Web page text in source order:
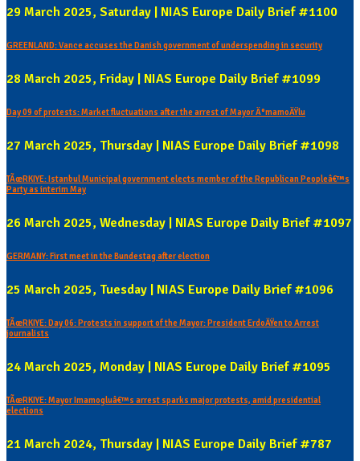
29 March 2025, Saturday | NIAS Europe Daily Brief #1100
GREENLAND: Vance accuses the Danish government of underspending in security
28 March 2025, Friday | NIAS Europe Daily Brief #1099
Day 09 of protests: Market fluctuations after the arrest of Mayor Ä°mamoÄŸlu
27 March 2025, Thursday | NIAS Europe Daily Brief #1098
TÃœRKIYE: Istanbul Municipal government elects member of the Republican Peopleâ€™s
Party as interim May
26 March 2025, Wednesday | NIAS Europe Daily Brief #1097
GERMANY: First meet in the Bundestag after election
25 March 2025, Tuesday | NIAS Europe Daily Brief #1096
TÃœRKIYE: Day 06: Protests in support of the Mayor: President ErdoÄŸen to Arrest
journalists
24 March 2025, Monday | NIAS Europe Daily Brief #1095
TÃœRKIYE: Mayor Imamogluâ€™s arrest sparks major protests, amid presidential
elections
21 March 2024, Thursday | NIAS Europe Daily Brief #787